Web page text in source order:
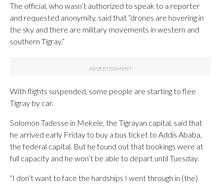
The official, who wasn’t authorized to speak to a reporter
and requested anonymity, said that “drones are hovering in
the sky and there are military movements in western and
southern Tigray.”
With flights suspended, some people are starting to flee
Tigray by car.
Solomon Tadesse in Mekele, the Tigrayan capital, said that
he arrived early Friday to buy a bus ticket to Addis Ababa,
the federal capital. But he found out that bookings were at
full capacity and he won’t be able to depart until Tuesday.
“I don’t want to face the hardships I went through in (the)